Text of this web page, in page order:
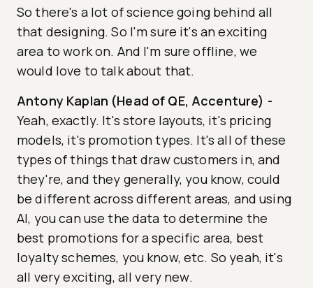
So there's a lot of science going behind all
that designing. So I'm sure it's an exciting
area to work on. And I'm sure offline, we
would love to talk about that.
Antony Kaplan (Head of QE, Accenture) -
Yeah, exactly. It's store layouts, it's pricing
models, it's promotion types. It's all of these
types of things that draw customers in, and
they're, and they generally, you know, could
be different across different areas, and using
AI, you can use the data to determine the
best promotions for a specific area, best
loyalty schemes, you know, etc. So yeah, it's
all very exciting, all very new.